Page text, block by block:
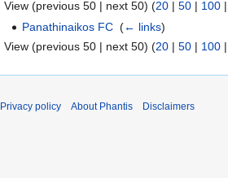
View (previous 50 | next 50) (20 | 50 | 100 |
Panathinaikos FC ‎(← links)
View (previous 50 | next 50) (20 | 50 | 100 |
Privacy policy About Phantis Disclaimers